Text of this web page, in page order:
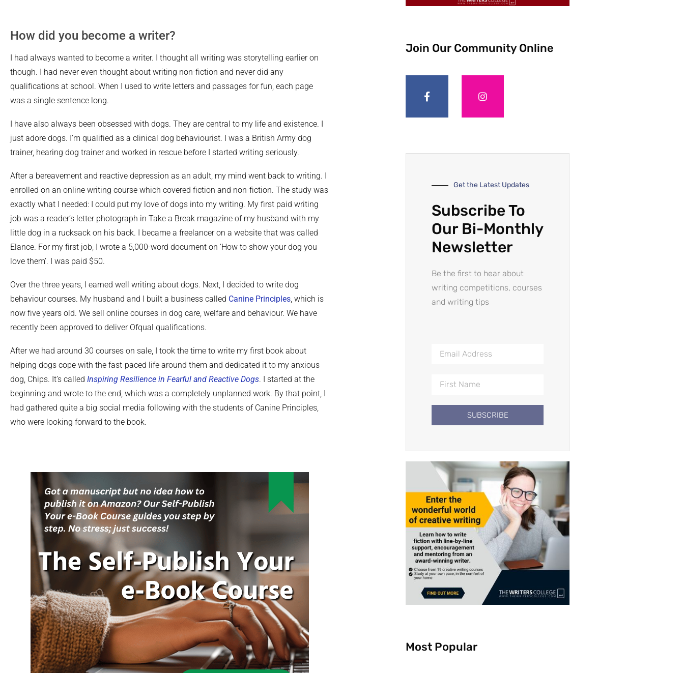
How did you become a writer?
I had always wanted to become a writer. I thought all writing was storytelling earlier on
though. I had never even thought about writing non-fiction and never did any
qualifications at school. When I used to write letters and passages for fun, each page
was a single sentence long.
I have also always been obsessed with dogs. They are central to my life and existence. I
just adore dogs. I’m qualified as a clinical dog behaviourist. I was a British Army dog
trainer, hearing dog trainer and worked in rescue before I started writing seriously.
After a bereavement and reactive depression as an adult, my mind went back to writing. I
enrolled on an online writing course which covered fiction and non-fiction. The study was
exactly what I needed: I could put my love of dogs into my writing. My first paid writing
job was a reader’s letter photograph in Take a Break magazine of my husband with my
little dog in a rucksack on his back. I became a freelancer on a website that was called
Elance. For my first job, I wrote a 5,000-word document on ‘How to show your dog you
love them’. I was paid $50.
Over the three years, I earned well writing about dogs. Next, I decided to write dog
behaviour courses. My husband and I built a business called Canine Principles , which is
now five years old. We sell online courses in dog care, welfare and behaviour. We have
recently been approved to deliver Ofqual qualifications.
After we had around 30 courses on sale, I took the time to write my first book about
helping dogs cope with the fast-paced life around them and dedicated it to my anxious
dog, Chips. It’s called Inspiring Resilience in Fearful and Reactive Dogs. I started at the
beginning and wrote to the end, which was a completely unplanned work. By that point, I
had gathered quite a big social media following with the students of Canine Principles,
who were looking forward to the book.
Join Our Community Online
Get the Latest Updates
Subscribe To
Our Bi-Monthly
Newsletter
Be the first to hear about
writing competitions, courses
and writing tips
SUBSCRIBE
Most Popular